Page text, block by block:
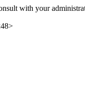
with your